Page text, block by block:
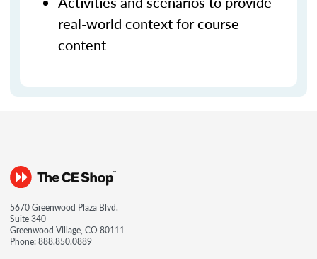
real-world context for course
content
5670 Greenwood Plaza Blvd.
Suite 340
Greenwood Village, CO 80111
Phone:888.850.0889